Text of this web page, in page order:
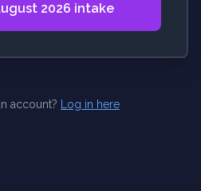
2026 intake
account? Log in here